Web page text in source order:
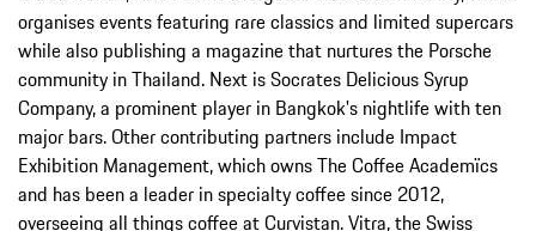
organises events featuring rare classics and limited supercars
while also publishing a magazine that nurtures the Porsche
community in Thailand. Next is Socrates Delicious Syrup
Company, a prominent player in Bangkok's nightlife with ten
major bars. Other contributing partners include Impact
Exhibition Management, which owns The Coffee Academïcs
and has been a leader in specialty coffee since 2012,
overseeing all things coffee at Curvistan. Vitra, the Swiss